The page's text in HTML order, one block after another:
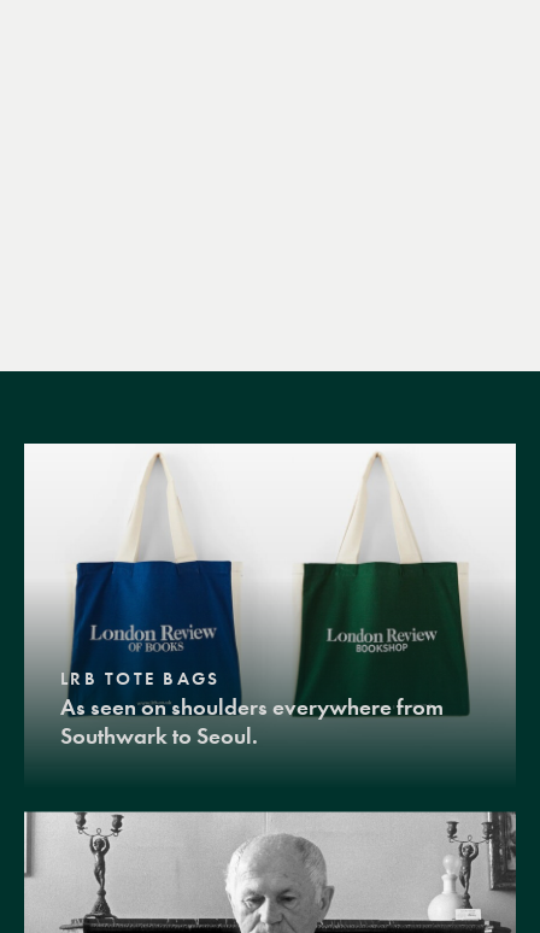
LRB TOTE BAGS
As seen on shoulders everywhere from
Southwark to Seoul.